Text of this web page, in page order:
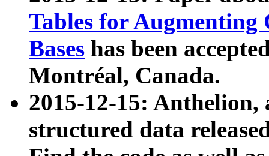
Tables for Augmenting
Bases has been
Montréal, Canada.
2015-12-15: Anthelion,
structured data